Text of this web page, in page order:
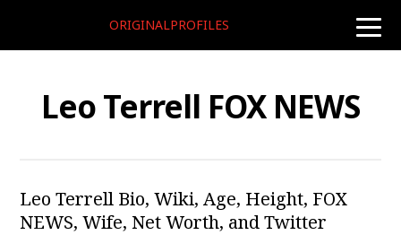
toggle
ORIGINALPROFILES
Leo Terrell FOX NEWS
Leo Terrell Bio, Wiki, Age, Height, FOX
NEWS, Wife, Net Worth, and Twitter